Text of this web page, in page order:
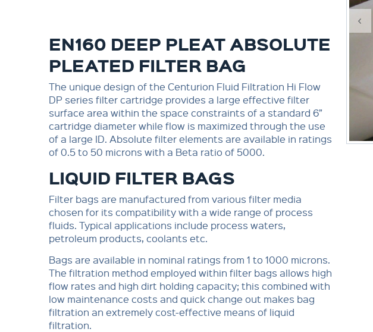
EN160 DEEP PLEAT ABSOLUTE
PLEATED FILTER BAG
The unique design of the Centurion Fluid Filtration Hi Flow
DP series filter cartridge provides a large effective filter
surface area within the space constraints of a standard 6”
cartridge diameter while flow is maximized through the use
of a large ID. Absolute filter elements are available in ratings
of 0.5 to 50 microns with a Beta ratio of 5000.
LIQUID FILTER BAGS
Filter bags are manufactured from various filter media
chosen for its compatibility with a wide range of process
fluids. Typical applications include process waters,
petroleum products, coolants etc.
Bags are available in nominal ratings from 1 to 1000 microns.
The filtration method employed within filter bags allows high
flow rates and high dirt holding capacity; this combined with
low maintenance costs and quick change out makes bag
filtration an extremely cost-effective means of liquid
filtration.